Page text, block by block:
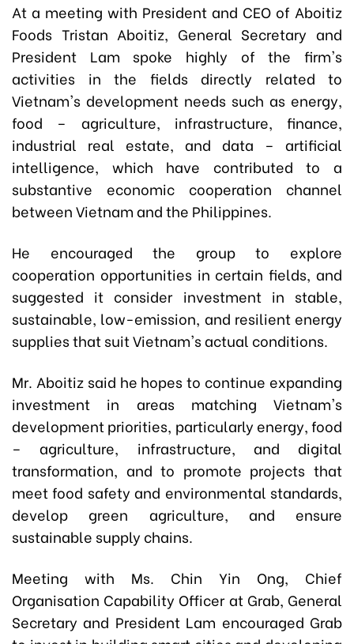
At a meeting with President and CEO of Aboitiz
Foods Tristan Aboitiz, General Secretary and
President Lam spoke highly of the firm's
activities in the fields directly related to
Vietnam's development needs such as energy,
food – agriculture, infrastructure, finance,
industrial real estate, and data – artificial
intelligence, which have contributed to a
substantive economic cooperation channel
between Vietnam and the Philippines.
He encouraged the group to explore
cooperation opportunities in certain fields, and
suggested it consider investment in stable,
sustainable, low-emission, and resilient energy
supplies that suit Vietnam's actual conditions.
Mr. Aboitiz said he hopes to continue expanding
investment in areas matching Vietnam's
development priorities, particularly energy, food
– agriculture, infrastructure, and digital
transformation, and to promote projects that
meet food safety and environmental standards,
develop green agriculture, and ensure
sustainable supply chains.
Meeting with Ms. Chin Yin Ong, Chief
Organisation Capability Officer at Grab, General
Secretary and President Lam encouraged Grab